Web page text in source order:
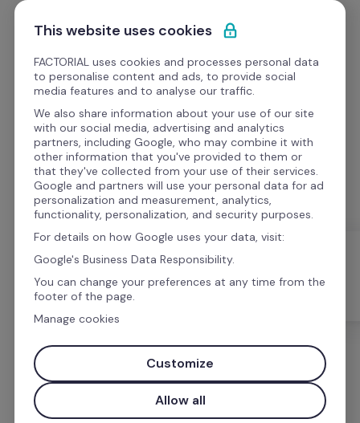
Skip to content
Best resources for HR
Access great HR templates, webinars, videos and
podcasts for HR management
All Templates
This website uses cookies
FACTORIAL uses cookies and processes personal data
to personalise content and ads, to provide social
media features and to analyse our traffic.
We also share information about your use of our site
with our social media, advertising and analytics
partners, including Google, who may combine it with
other information that you've provided to them or
that they've collected from your use of their services.
Google and partners will use your personal data for ad
personalization and measurement, analytics,
functionality, personalization, and security purposes.
For details on how Google uses your data, visit:
Google's Business Data Responsibility.
You can change your preferences at any time from the
footer of the page.
Manage cookies
Customize
Allow all